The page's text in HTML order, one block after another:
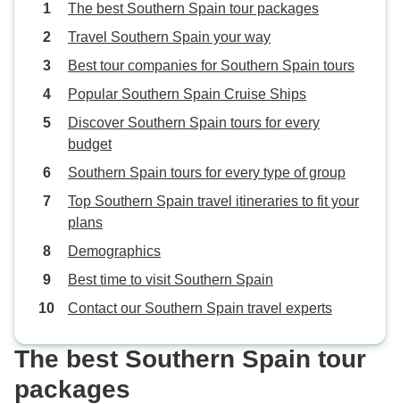
The best Southern Spain tour packages
Travel Southern Spain your way
Best tour companies for Southern Spain tours
Popular Southern Spain Cruise Ships
Discover Southern Spain tours for every
budget
Southern Spain tours for every type of group
Top Southern Spain travel itineraries to fit your
plans
Demographics
Best time to visit Southern Spain
Contact our Southern Spain travel experts
The best Southern Spain tour
packages